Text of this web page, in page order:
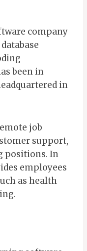
company
been in
in
job
support,
positions. In
employees
as health